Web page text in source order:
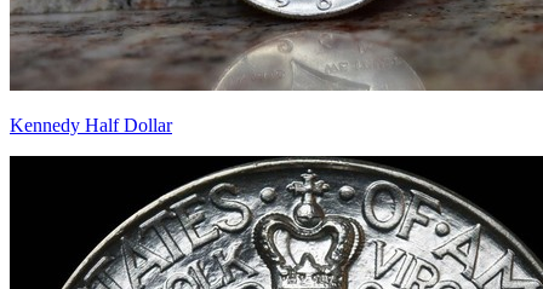
Kennedy Half Dollar